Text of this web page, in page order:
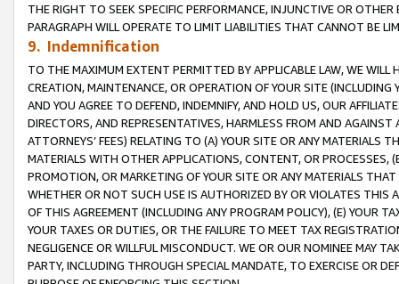
THE RIGHT TO SEEK SPECIFIC PERFORMANCE, INJUNCTIVE OR
PARAGRAPH WILL OPERATE TO LIMIT LIABILITIES THAT CANNOT BE
9. Indemnification
TO THE MAXIMUM EXTENT PERMITTED BY APPLICABLE LAW, WE WILL
CREATION, MAINTENANCE, OR OPERATION OF YOUR SITE (INCLUDING
AND YOU AGREE TO DEFEND, INDEMNIFY, AND HOLD US, OUR
DIRECTORS, AND REPRESENTATIVES, HARMLESS FROM AND
ATTORNEYS’ FEES) RELATING TO (A) YOUR SITE OR ANY MATERIALS
MATERIALS WITH OTHER APPLICATIONS, CONTENT, OR PROCESSES,
PROMOTION, OR MARKETING OF YOUR SITE OR ANY MATERIALS
WHETHER OR NOT SUCH USE IS AUTHORIZED BY OR VIOLATES THIS
OF THIS AGREEMENT (INCLUDING ANY PROGRAM POLICY), (E) YOUR
YOUR TAXES OR DUTIES, OR THE FAILURE TO MEET TAX
NEGLIGENCE OR WILLFUL MISCONDUCT. WE OR OUR NOMINEE MAY
PARTY, INCLUDING THROUGH SPECIAL MANDATE, TO EXERCISE OR